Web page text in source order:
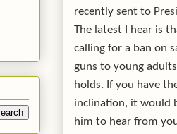
recently sent to
The latest I hear is
calling for a ban on
guns to young
holds. If you have
inclination, it would
him to hear from